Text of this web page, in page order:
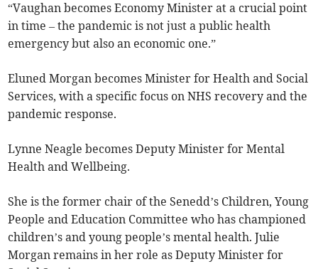
“Vaughan becomes Economy Minister at a crucial point
in time – the pandemic is not just a public health
emergency but also an economic one.”
Eluned Morgan becomes Minister for Health and Social
Services, with a specific focus on NHS recovery and the
pandemic response.
Lynne Neagle becomes Deputy Minister for Mental
Health and Wellbeing.
She is the former chair of the Senedd’s Children, Young
People and Education Committee who has championed
children’s and young people’s mental health. Julie
Morgan remains in her role as Deputy Minister for